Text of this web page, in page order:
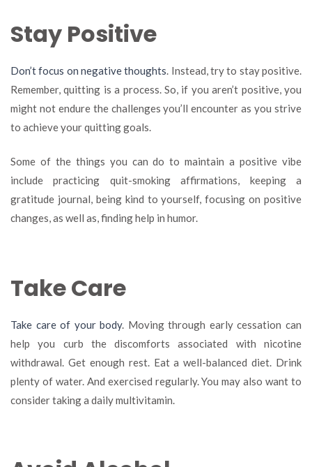
Stay Positive
Don’t focus on negative thoughts . Instead, try to stay positive.
Remember, quitting is a process. So, if you aren’t positive, you
might not endure the challenges you’ll encounter as you strive
to achieve your quitting goals.
Some of the things you can do to maintain a positive vibe
include practicing quit-smoking affirmations, keeping a
gratitude journal, being kind to yourself, focusing on positive
changes, as well as, finding help in humor.
Take Care
Take care of your body. Moving through early cessation can
help you curb the discomforts associated with nicotine
withdrawal. Get enough rest. Eat a well-balanced diet. Drink
plenty of water. And exercised regularly. You may also want to
consider taking a daily multivitamin.